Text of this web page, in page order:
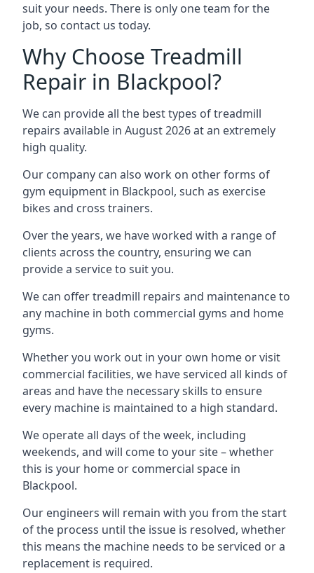
suit your needs. There is only one team for the
job, so contact us today.
Why Choose Treadmill
Repair in Blackpool?
We can provide all the best types of treadmill
repairs available in August 2026 at an extremely
high quality.
Our company can also work on other forms of
gym equipment in Blackpool, such as exercise
bikes and cross trainers.
Over the years, we have worked with a range of
clients across the country, ensuring we can
provide a service to suit you.
We can offer treadmill repairs and maintenance to
any machine in both commercial gyms and home
gyms.
Whether you work out in your own home or visit
commercial facilities, we have serviced all kinds of
areas and have the necessary skills to ensure
every machine is maintained to a high standard.
We operate all days of the week, including
weekends, and will come to your site – whether
this is your home or commercial space in
Blackpool.
Our engineers will remain with you from the start
of the process until the issue is resolved, whether
this means the machine needs to be serviced or a
replacement is required.